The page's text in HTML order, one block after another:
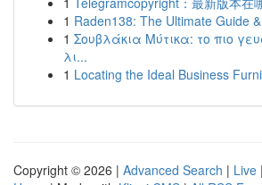
1 Raden138: The Ultimate Guide
1 Σουβλάκια Μύτικα: το πιο
λι...
1 Locating the Ideal Business
Copyright © 2026 | Advanced Search | Live |